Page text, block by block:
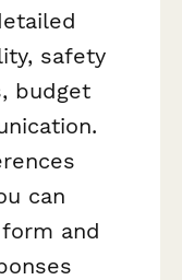
safety
budget
can
and